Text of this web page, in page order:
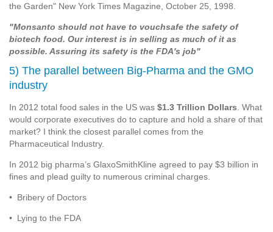
the Garden" New York Times Magazine, October 25, 1998.
"Monsanto should not have to vouchsafe the safety of
biotech food. Our interest is in selling as much of it as
possible. Assuring its safety is the FDA's job"
5) The parallel between Big-Pharma and the GMO
industry
In 2012 total food sales in the US was $1.3 Trillion Dollars . What
would corporate executives do to capture and hold a share of that
market? I think the closest parallel comes from the
Pharmaceutical Industry.
In 2012 big pharma’s GlaxoSmithKline agreed to pay $3 billion in
fines and plead guilty to numerous criminal charges.
• Bribery of Doctors
• Lying to the FDA